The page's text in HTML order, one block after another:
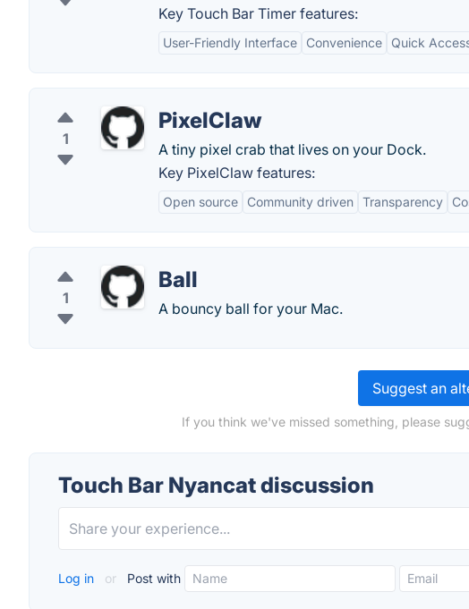
Key Touch Bar Timer features:
User-Friendly Interface Convenience Quick
1
PixelClaw
A tiny pixel crab that lives on your Dock.
Key PixelClaw features:
Open source Community driven Transparency
1
Ball
A bouncy ball for your Mac.
Suggest an
If you think we've missed something, please
Touch Bar Nyancat discussion
Log in or Post with